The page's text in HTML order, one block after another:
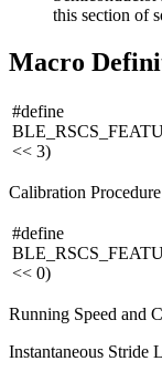
this section of
Macro
#define
<< 3)
Calibration
#define
<< 0)
Running Speed and
Instantaneous Stride